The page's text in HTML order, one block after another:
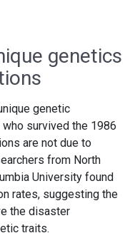
genetics
genetic
survived the 1986
are not due to
from North
University found
rates, suggesting the
the disaster
traits.